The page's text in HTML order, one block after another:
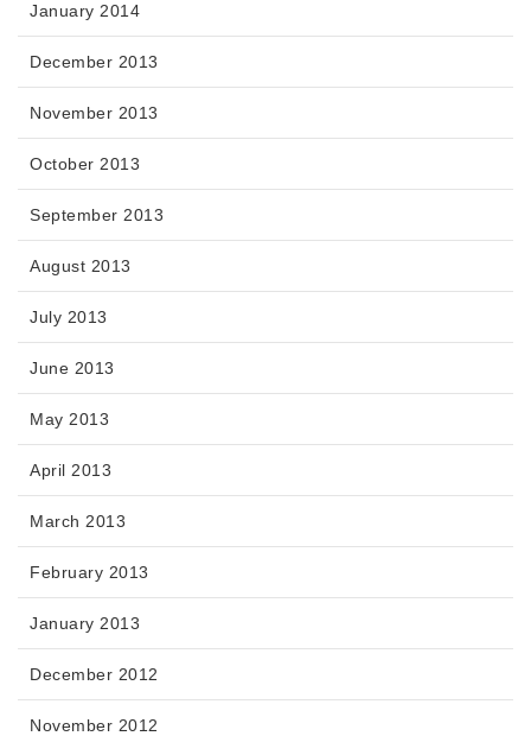
January 2014
December 2013
November 2013
October 2013
September 2013
August 2013
July 2013
June 2013
May 2013
April 2013
March 2013
February 2013
January 2013
December 2012
November 2012